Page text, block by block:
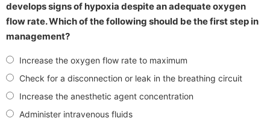
develops signs of hypoxia despite an adequate oxygen
flow rate. Which of the following should be the first step in
management?
Increase the oxygen flow rate to maximum
Check for a disconnection or leak in the breathing circuit
Increase the anesthetic agent concentration
Administer intravenous fluids